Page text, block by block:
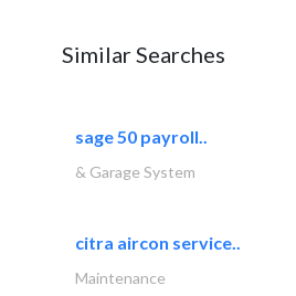
Similar Searches
sage 50 payroll..
& Garage System
citra aircon service..
Maintenance